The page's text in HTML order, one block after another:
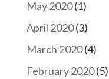
May 2020(1)
April 2020(3)
March 2020(4)
February 2020(5)